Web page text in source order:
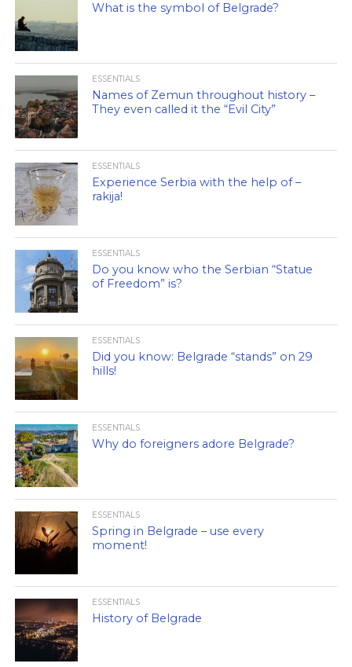
What is the symbol of Belgrade?
ESSENTIALS
Names of Zemun throughout history –
They even called it the “Evil City”
ESSENTIALS
Experience Serbia with the help of –
rakija!
ESSENTIALS
Do you know who the Serbian “Statue
of Freedom” is?
ESSENTIALS
Did you know: Belgrade “stands” on 29
hills!
ESSENTIALS
Why do foreigners adore Belgrade?
ESSENTIALS
Spring in Belgrade – use every
moment!
ESSENTIALS
History of Belgrade